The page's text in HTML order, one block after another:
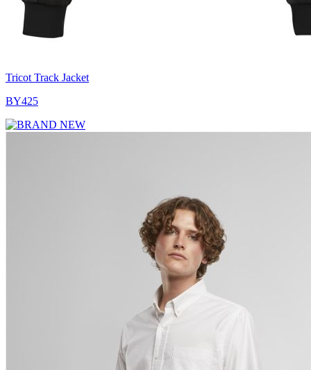
Tricot Track Jacket
BY425